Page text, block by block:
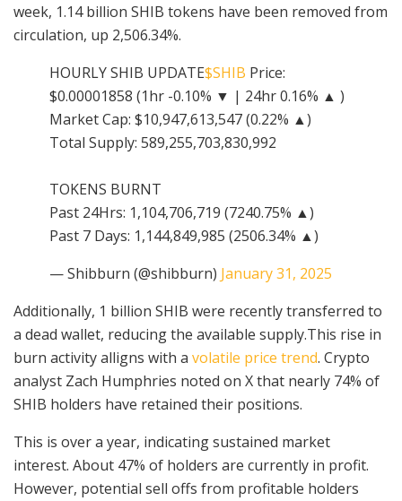
week, 1.14 billion SHIB tokens have been removed from
circulation, up 2,506.34%.
HOURLY SHIB UPDATE$SHIB Price:
$0.00001858 (1hr -0.10% ▼ | 24hr 0.16% ▲ )
Market Cap: $10,947,613,547 (0.22% ▲)
Total Supply: 589,255,703,830,992
TOKENS BURNT
Past 24Hrs: 1,104,706,719 (7240.75% ▲)
Past 7 Days: 1,144,849,985 (2506.34% ▲)
— Shibburn (@shibburn) January 31, 2025
Additionally, 1 billion SHIB were recently transferred to
a dead wallet, reducing the available supply.This rise in
burn activity alligns with a volatile price trend. Crypto
analyst Zach Humphries noted on X that nearly 74% of
SHIB holders have retained their positions.
This is over a year, indicating sustained market
interest. About 47% of holders are currently in profit.
However, potential sell offs from profitable holders